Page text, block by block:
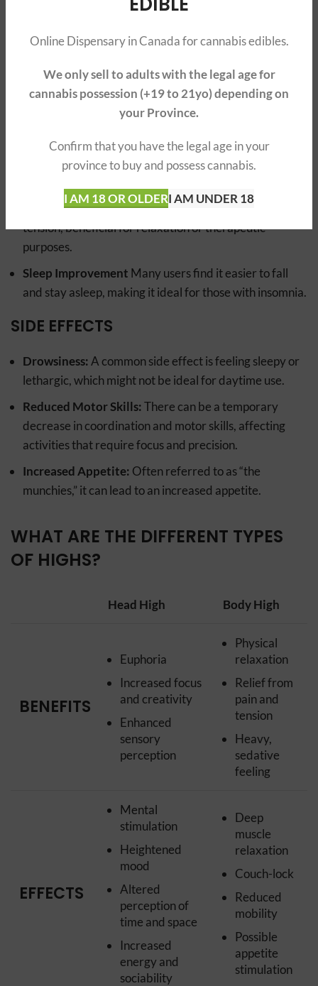
Online Dispensary in Canada for cannabis edibles.
We only sell to adults with the legal age for
cannabis possession (+19 to 21yo) depending on
your Province.
Confirm that you have the legal age in your
province to buy and possess cannabis.
I AM 18 OR OLDERI AM UNDER 18
However, the intensity of these effects can vary based on
consumption method.
BENEFITS
Users often experience deep relaxation
Pain ReliefIt can significantly reduce pain, making it
Muscle RelaxationThere’s a notable easing of muscle
tension, beneficial for relaxation or therapeutic
purposes.
Sleep Improvement Many users find it easier to fall
and stay asleep, making it ideal for those with insomnia.
SIDE EFFECTS
Drowsiness:A common side effect is feeling sleepy or
lethargic, which might not be ideal for daytime use.
Reduced Motor Skills:There can be a temporary
decrease in coordination and motor skills, affecting
activities that require focus and precision.
Increased Appetite: Often referred to as “the
munchies,” it can lead to an increased appetite.
WHAT ARE THE DIFFERENT TYPES
OF HIGHS?
Head High Body High
BENEFITS
Euphoria
Increased focus
and creativity
Enhanced
sensory
perception
Physical
relaxation
Relief from
pain and
tension
Heavy,
sedative
feeling
EFFECTS
Mental
stimulation
Heightened
mood
Altered
perception of
time and space
Increased
energy and
sociability
Deep
muscle
relaxation
Couch-lock
Reduced
mobility
Possible
appetite
stimulation